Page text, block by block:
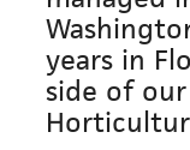
years in
side of our